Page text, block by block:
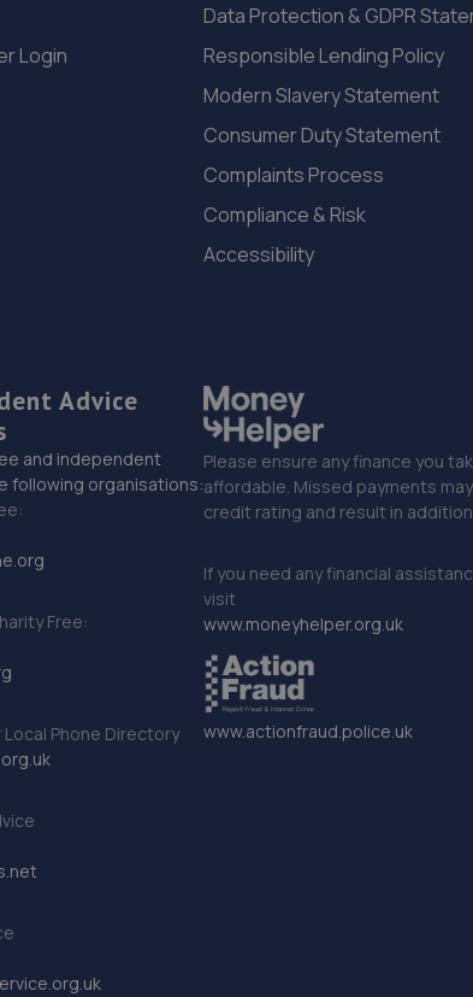
Login
Data Protection & GDPR
Responsible Lending Policy
Modern Slavery Statement
Consumer Duty Statement
Complaints Process
Compliance & Risk
Accessibility
Advice
and independent
following organisations:
Free:
Phone Directory
Please ensure any finance you
affordable. Missed payments
credit rating and result in
If you need any financial
visit
www.moneyhelper.org.uk
www.actionfraud.police.uk